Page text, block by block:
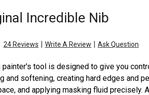
Incredible Nib
24Reviews | Write A Review | Ask Question
tool is designed to give you
and softening, creating hard edges and
and applying masking fluid precisely.